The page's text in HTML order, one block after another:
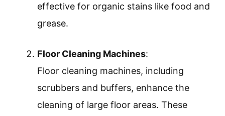
effective for organic stains like food and
grease.
Floor Cleaning Machines:
Floor cleaning machines, including
scrubbers and buffers, enhance the
cleaning of large floor areas. These